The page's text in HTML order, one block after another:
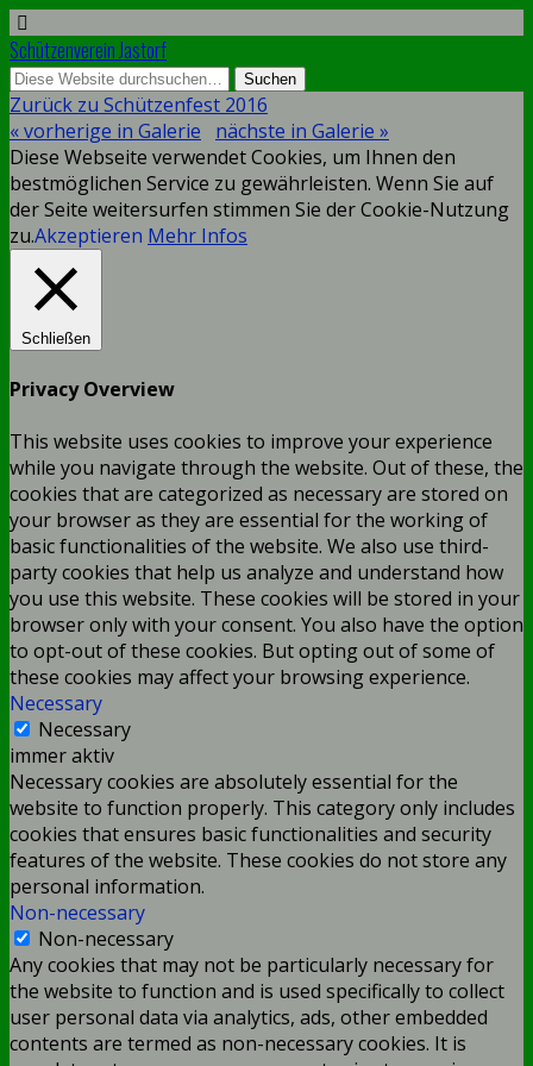
Schützenverein Jastorf
Zurück zu Schützenfest 2016
« vorherige in Galerie
nächste in Galerie »
Diese Webseite verwendet Cookies, um Ihnen den
bestmöglichen Service zu gewährleisten. Wenn Sie auf
der Seite weitersurfen stimmen Sie der Cookie-Nutzung
zu.Akzeptieren Mehr Infos
Schließen
Privacy Overview
This website uses cookies to improve your experience
while you navigate through the website. Out of these, the
cookies that are categorized as necessary are stored on
your browser as they are essential for the working of
basic functionalities of the website. We also use third-
party cookies that help us analyze and understand how
you use this website. These cookies will be stored in your
browser only with your consent. You also have the option
to opt-out of these cookies. But opting out of some of
these cookies may affect your browsing experience.
Necessary
Necessary
immer aktiv
Necessary cookies are absolutely essential for the
website to function properly. This category only includes
cookies that ensures basic functionalities and security
features of the website. These cookies do not store any
personal information.
Non-necessary
Non-necessary
Any cookies that may not be particularly necessary for
the website to function and is used specifically to collect
user personal data via analytics, ads, other embedded
contents are termed as non-necessary cookies. It is